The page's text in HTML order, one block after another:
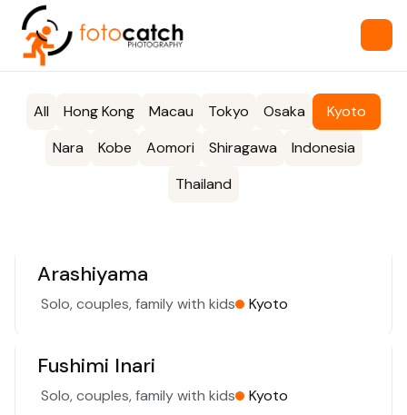
All Hong Kong Macau Tokyo Osaka
Kyoto
Nara
Kobe Aomori Shiragawa
Indonesia
Thailand
Arashiyama
Solo, couples, family with kids Kyoto
Fushimi Inari
Solo, couples, family with kids Kyoto